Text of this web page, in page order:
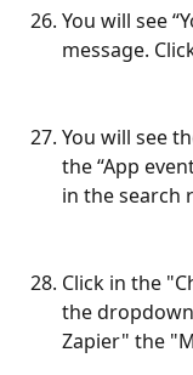
You will see
message.
You will see
the “App
in the search
Click in the
the dropdown
Zapier" the